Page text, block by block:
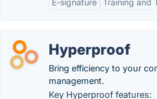
E-signature Training and
Hyperproof
Bring efficiency to your
management.
Key Hyperproof features: